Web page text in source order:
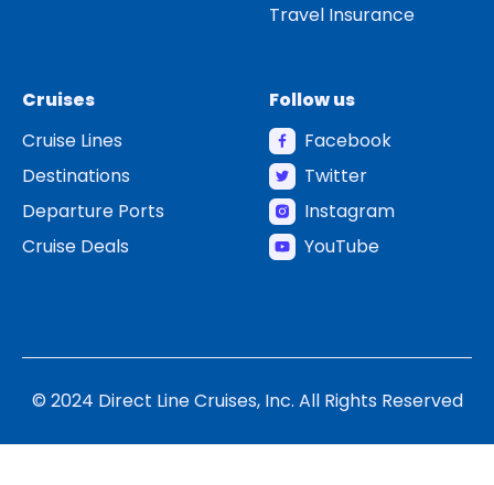
Travel Insurance
Cruises
Cruise Lines
Destinations
Departure Ports
Cruise Deals
Follow us
Facebook
Twitter
Instagram
YouTube
© 2024 Direct Line Cruises, Inc. All Rights Reserved